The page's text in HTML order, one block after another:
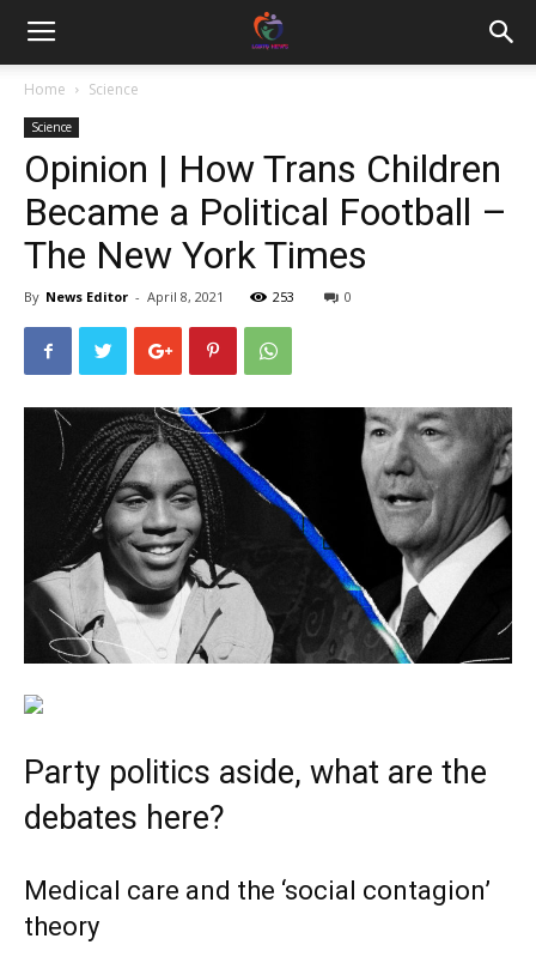
Home Science
Science
Opinion | How Trans Children
Became a Political Football –
The New York Times
By News Editor - April 8, 2021 253 0
Party politics aside, what are the
debates here?
Medical care and the ‘social contagion’
theory